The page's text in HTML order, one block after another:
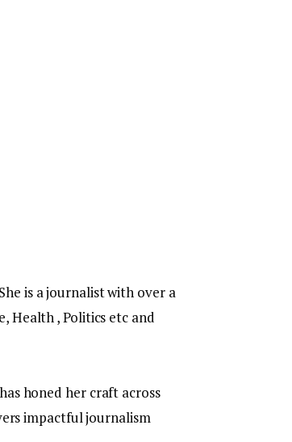
is a journalist with over a
Health , Politics etc and
honed her craft across
impactful journalism